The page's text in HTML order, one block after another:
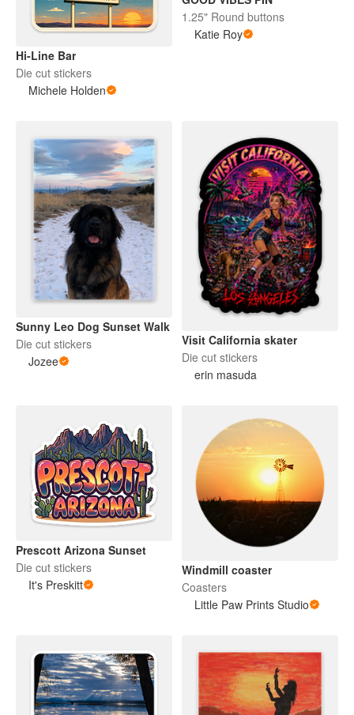
Hi-Line Bar
Die cut stickers
Michele Holden
1.25" Round buttons
Katie Roy
Sunny Leo Dog Sunset Walk
Die cut stickers
Jozee
Visit California skater
Die cut stickers
erin masuda
Prescott Arizona Sunset
Die cut stickers
It's Preskitt
Windmill coaster
Coasters
Little Paw Prints Studio